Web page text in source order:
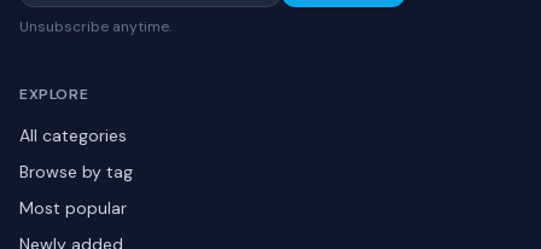
Unsubscribe anytime.
EXPLORE
All categories
Browse by tag
Most popular
Newly added